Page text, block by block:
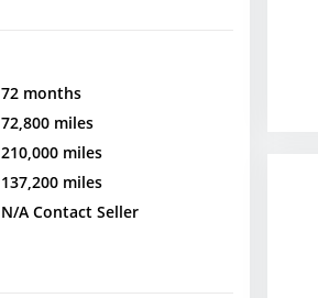
72 months
72,800 miles
210,000 miles
137,200 miles
N/A Contact Seller